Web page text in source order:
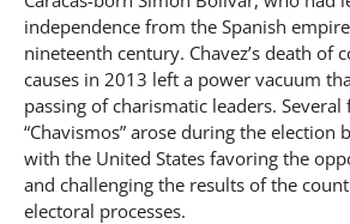
independence from the Spanish
nineteenth century. Chavez’s death of
causes in 2013 left a power vacuum
passing of charismatic leaders. Several
“Chavismos” arose during the election
with the United States favoring the
and challenging the results of the
electoral processes.